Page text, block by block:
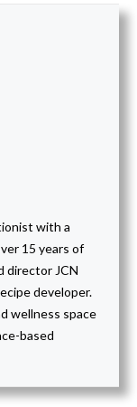
with a
15 years of
director JCN
developer.
wellness space
based